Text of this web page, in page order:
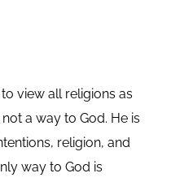
view all religions as
a way to God. He is
religion, and
way to God is